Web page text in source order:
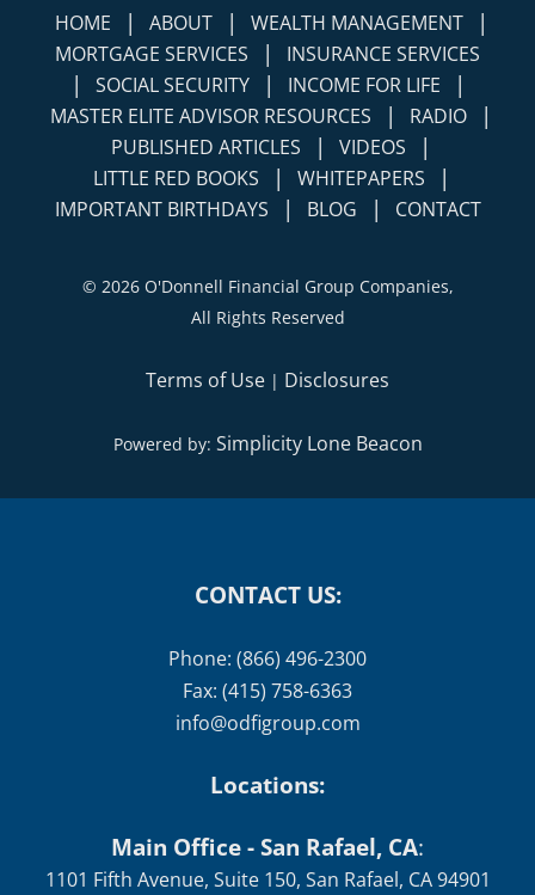
HOME | ABOUT | WEALTH MANAGEMENT |
MORTGAGE SERVICES | INSURANCE SERVICES
| SOCIAL SECURITY | INCOME FOR LIFE |
MASTER ELITE ADVISOR RESOURCES | RADIO |
PUBLISHED ARTICLES | VIDEOS |
LITTLE RED BOOKS | WHITEPAPERS |
IMPORTANT BIRTHDAYS | BLOG | CONTACT
© 2026 O'Donnell Financial Group Companies,
All Rights Reserved
Terms of Use | Disclosures
Powered by: Simplicity Lone Beacon
CONTACT US:
Phone: (866) 496-2300
Fax: (415) 758-6363
info@odfigroup.com
Locations:
Main Office - San Rafael, CA:
1101 Fifth Avenue, Suite 150, San Rafael, CA 94901